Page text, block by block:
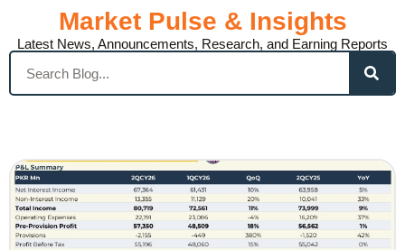
Market Pulse & Insights
Latest News, Announcements, Research, and Earning Reports
Search